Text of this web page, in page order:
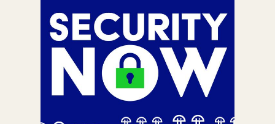
ACCOUNT
MEMBERS-
ONLY
PODCASTS
UPDATE
PAYMENT
METHOD
ADVERTISE
SPONSORS